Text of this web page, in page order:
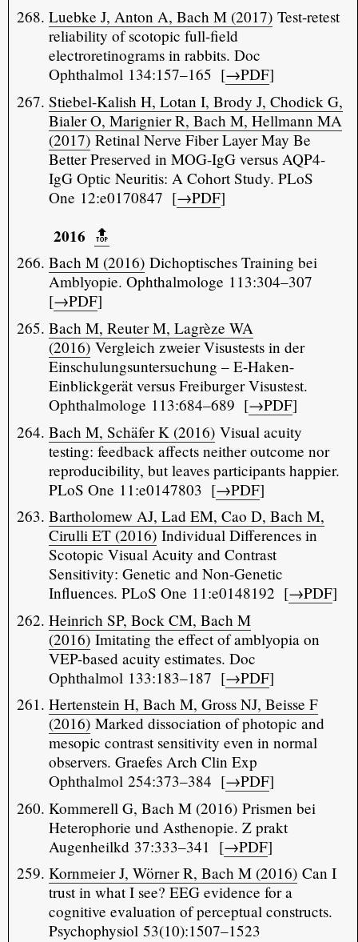
Luebke J, Anton A, Bach M (2017)Test-retest
reliability of scotopic full-field
electroretinograms in rabbits. Doc
Ophthalmol 134:157–165 [→PDF]
Stiebel-Kalish H, Lotan I, Brody J, Chodick G,
Bialer O, Marignier R, Bach M, Hellmann MA
(2017)Retinal Nerve Fiber Layer May Be
Better Preserved in MOG-IgG versus AQP4-
IgG Optic Neuritis: A Cohort Study. PLoS
One 12:e0170847 [→PDF]
2016 🔝️
Bach M (2016)Dichoptisches Training bei
Amblyopie. Ophthalmologe 113:304–307
[→PDF]
Bach M, Reuter M, Lagrèze WA
(2016)Vergleich zweier Visustests in der
Einschulungsuntersuchung – E-Haken-
Einblickgerät versus Freiburger Visustest.
Ophthalmologe 113:684–689 [→PDF]
Bach M, Schäfer K (2016)Visual acuity
testing: feedback affects neither outcome nor
reproducibility, but leaves participants happier.
PLoS One 11:e0147803 [→PDF]
Bartholomew AJ, Lad EM, Cao D, Bach M,
Cirulli ET (2016)Individual Differences in
Scotopic Visual Acuity and Contrast
Sensitivity: Genetic and Non-Genetic
Influences. PLoS One 11:e0148192 [→PDF]
Heinrich SP, Bock CM, Bach M
(2016)Imitating the effect of amblyopia on
VEP-based acuity estimates. Doc
Ophthalmol 133:183–187 [→PDF]
Hertenstein H, Bach M, Gross NJ, Beisse F
(2016)Marked dissociation of photopic and
mesopic contrast sensitivity even in normal
observers. Graefes Arch Clin Exp
Ophthalmol 254:373–384 [→PDF]
Kommerell G, Bach M (2016) Prismen bei
Heterophorie und Asthenopie. Z prakt
Augenheilkd 37:333–341 [→PDF]
Kornmeier J, Wörner R, Bach M (2016)Can I
trust in what I see? EEG evidence for a
cognitive evaluation of perceptual constructs.
Psychophysiol 53(10):1507–1523